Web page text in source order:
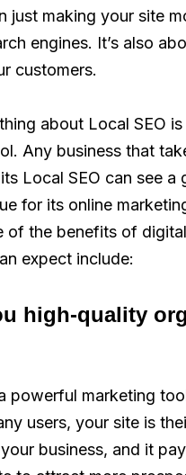
just making your site
engines. It’s also
customers.
about Local SEO is
Any business that
Local SEO can see a
for its online
of the benefits of digital
expect include:
high-quality
powerful marketing
users, your site is
business, and it